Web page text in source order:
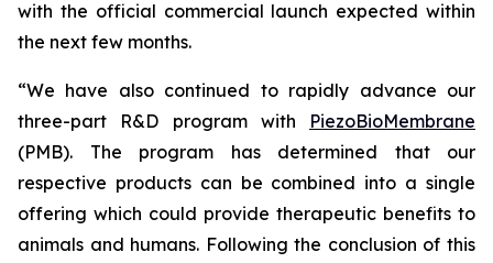
with the official commercial launch expected within
the next few months.
“We have also continued to rapidly advance our
three-part R&D program with PiezoBioMembrane
(PMB). The program has determined that our
respective products can be combined into a single
offering which could provide therapeutic benefits to
animals and humans. Following the conclusion of this